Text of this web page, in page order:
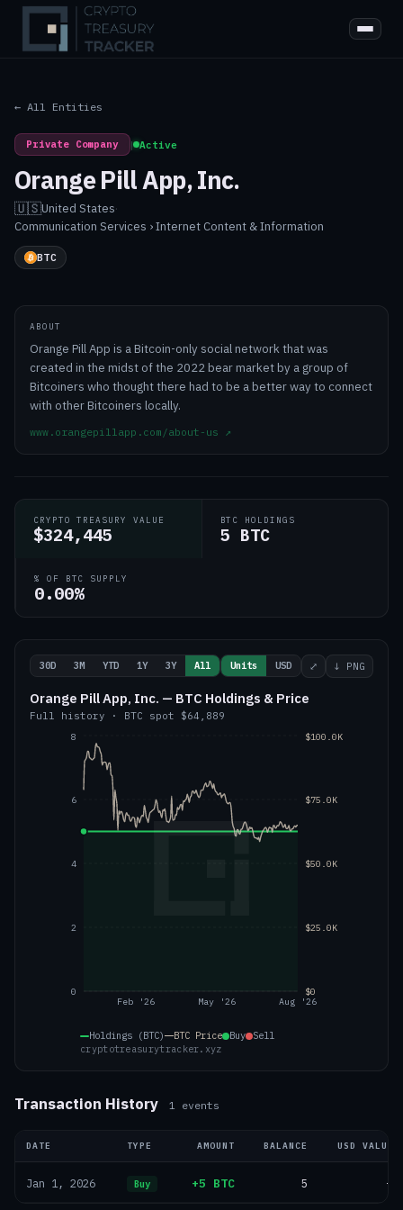
← All Entities
Private Company | Active
Orange Pill App, Inc.
🇺🇸United States·
Communication Services › Internet Content & Information
BTC
ABOUT
Orange Pill App is a Bitcoin-only social network that was
created in the midst of the 2022 bear market by a group of
Bitcoiners who thought there had to be a better way to connect
with other Bitcoiners locally.
www.orangepillapp.com/about-us ↗
CRYPTO TREASURY VALUE
$324,445
BTC HOLDINGS
5 BTC
% OF BTC SUPPLY
0.00%
30D 3M YTD 1Y 3Y All Units USD ⤢ ↓ PNG
Orange Pill App, Inc. — BTC Holdings & Price
Full history · BTC spot $64,889
Feb '26 May '26 Aug '26
0
2
4
6
8
$0
$25.0K
$50.0K
$75.0K
$100.0K
Holdings (BTC) BTC Price Buy Sell
cryptotreasurytracker.xyz
Transaction History 1 events
DATE TYPE AMOUNT BALANCE USD VALUE
Jan 1, 2026 Buy +5 BTC 5 —